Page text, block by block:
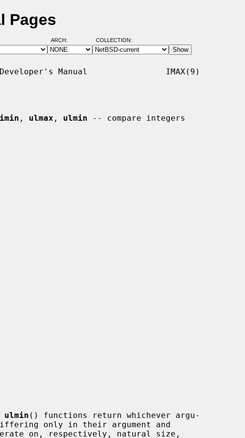
Pages
ARCH: COLLECTION:
Manual                IMAX(9)
, ulmax , ulmin -- compare integers
ulmin () functions return whichever argu-